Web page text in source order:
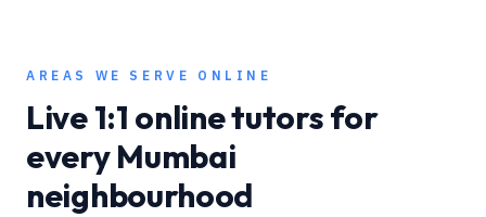
AREAS WE SERVE ONLINE
Live 1:1 online tutors for
everyMumbai
neighbourhood